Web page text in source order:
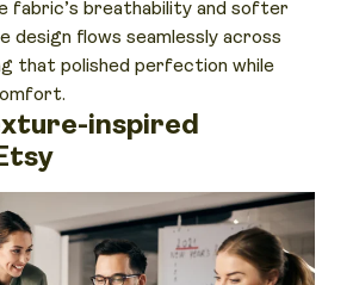
fabric’s breathability and softer
design flows seamlessly across
that polished perfection while
inspired